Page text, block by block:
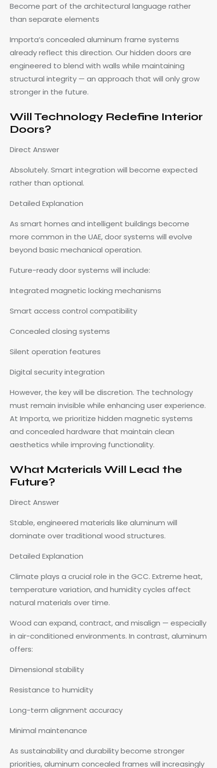
Become part of the architectural language rather
than separate elements
Importa’s concealed aluminum frame systems
already reflect this direction. Our hidden doors are
engineered to blend with walls while maintaining
structural integrity — an approach that will only grow
stronger in the future.
Will Technology Redefine Interior
Doors?
Direct Answer
Absolutely. Smart integration will become expected
rather than optional.
Detailed Explanation
As smart homes and intelligent buildings become
more common in the UAE, door systems will evolve
beyond basic mechanical operation.
Future-ready door systems will include:
Integrated magnetic locking mechanisms
Smart access control compatibility
Concealed closing systems
Silent operation features
Digital security integration
However, the key will be discretion. The technology
must remain invisible while enhancing user experience.
At Importa, we prioritize hidden magnetic systems
and concealed hardware that maintain clean
aesthetics while improving functionality.
What Materials Will Lead the
Future?
Direct Answer
Stable, engineered materials like aluminum will
dominate over traditional wood structures.
Detailed Explanation
Climate plays a crucial role in the GCC. Extreme heat,
temperature variation, and humidity cycles affect
natural materials over time.
Wood can expand, contract, and misalign — especially
in air-conditioned environments. In contrast, aluminum
offers:
Dimensional stability
Resistance to humidity
Long-term alignment accuracy
Minimal maintenance
As sustainability and durability become stronger
priorities, aluminum concealed frames will increasingly